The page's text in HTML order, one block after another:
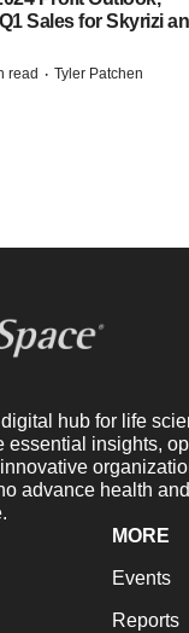
Sales for Skyrizi
read · Tyler Patchen
hub for life
essential insights,
advance health
MORE
Events
Reports